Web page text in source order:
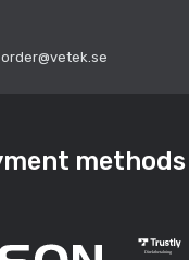
order@vetek.se
methods